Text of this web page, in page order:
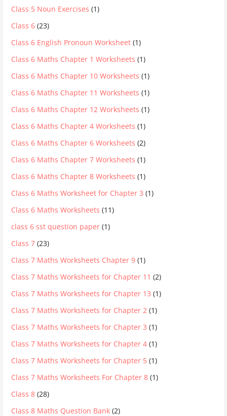
Class 5 Noun Exercises (1)
Class 6 (23)
Class 6 English Pronoun Worksheet (1)
Class 6 Maths Chapter 1 Worksheets (1)
Class 6 Maths Chapter 10 Worksheets (1)
Class 6 Maths Chapter 11 Worksheets (1)
Class 6 Maths Chapter 12 Worksheets (1)
Class 6 Maths Chapter 4 Worksheets (1)
Class 6 Maths Chapter 6 Worksheets (2)
Class 6 Maths Chapter 7 Worksheets (1)
Class 6 Maths Chapter 8 Worksheets (1)
Class 6 Maths Worksheet for Chapter 3 (1)
Class 6 Maths Worksheets (11)
class 6 sst question paper (1)
Class 7 (23)
Class 7 Maths Worksheets Chapter 9 (1)
Class 7 Maths Worksheets for Chapter 11 (2)
Class 7 Maths Worksheets for Chapter 13 (1)
Class 7 Maths Worksheets for Chapter 2 (1)
Class 7 Maths Worksheets for Chapter 3 (1)
Class 7 Maths Worksheets for Chapter 4 (1)
Class 7 Maths Worksheets for Chapter 5 (1)
Class 7 Maths Worksheets For Chapter 8 (1)
Class 8 (28)
Class 8 Maths Question Bank (2)